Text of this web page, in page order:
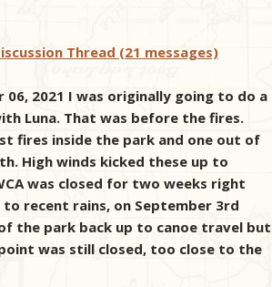
Thread (21 messages)
06, 2021 I was originally going to do a
Luna. That was before the fires.
fires inside the park and one out of
High winds kicked these up to
was closed for two weeks right
recent rains, on September 3rd
the park back up to canoe travel but
was still closed, too close to the